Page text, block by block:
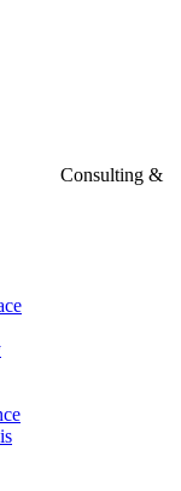
Consulting &